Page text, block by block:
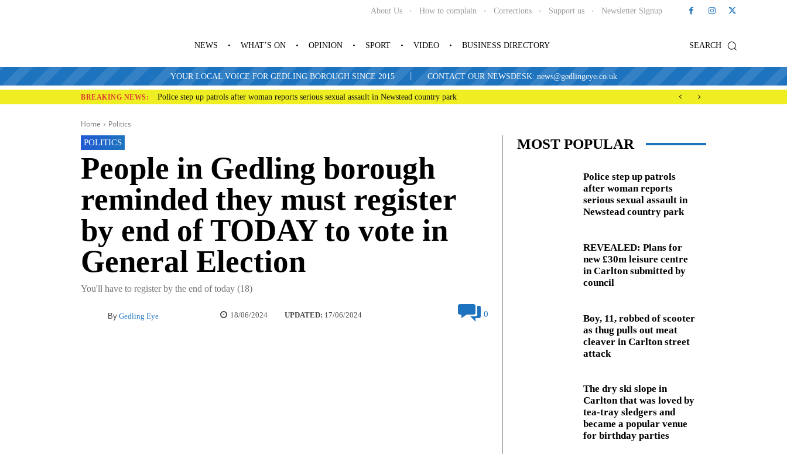
About Us How to complain Corrections Support us Newsletter Signup
SEARCH
NEWS WHAT’S ON OPINION SPORT VIDEO BUSINESS DIRECTORY
YOUR LOCAL VOICE FOR GEDLING BOROUGH SINCE 2015 | CONTACT OUR NEWSDESK: news@gedlingeye.co.uk
BREAKING NEWS: Police step up patrols after woman reports serious sexual assault in Newstead country park
Home Politics
POLITICS
People in Gedling borough
reminded they must register
by end of TODAY to vote in
General Election
You'll have to register by the end of today (18)
By Gedling Eye 18/06/2024 UPDATED: 17/06/2024 0
MOST POPULAR
Police step up patrols
after woman reports
serious sexual assault in
Newstead country park
REVEALED: Plans for
new £30m leisure centre
in Carlton submitted by
council
Boy, 11, robbed of scooter
as thug pulls out meat
cleaver in Carlton street
attack
The dry ski slope in
Carlton that was loved by
tea-tray sledgers and
became a popular venue
for birthday parties